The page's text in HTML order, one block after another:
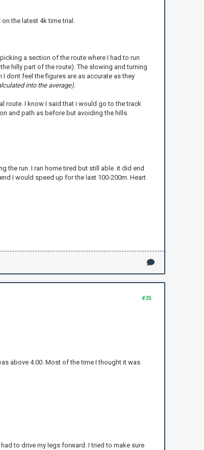
the latest 4k time trial.
a section of the route where I had to run
hilly part of the route). The slowing and turning
dont feel the figures are as accurate as they
into the average).
route. I know I said that i would go to the track
and path as before but avoiding the hills.
the run. I ran home tired but still able. it did end
I would speed up for the last 100-200m. Heart
#25
above 4.00. Most of the time I thought it was
to drive my legs forward. I tried to make sure